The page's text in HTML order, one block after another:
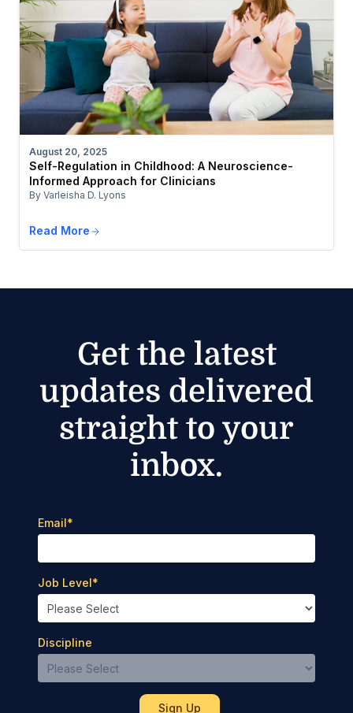
August 20, 2025
Self-Regulation in Childhood: A Neuroscience-
Informed Approach for Clinicians
By Varleisha D. Lyons
Read More
Get the latest
updates delivered
straight to your
inbox.
Email*
Job Level*
Discipline